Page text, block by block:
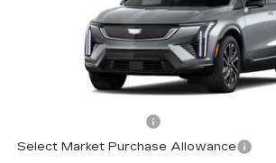
3GYK3GM44VS103048
Less
Select Market Purchase Allowance